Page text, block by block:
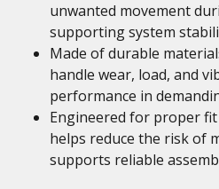
unwanted movement
supporting system
Made of durable
handle wear, load, and
performance in
Engineered for proper
helps reduce the risk of
supports reliable